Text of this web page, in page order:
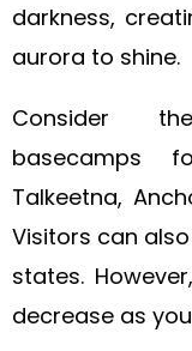
darkness,
aurora to shine.
Consider
basecamps
Talkeetna,
Visitors can
states.
decrease as